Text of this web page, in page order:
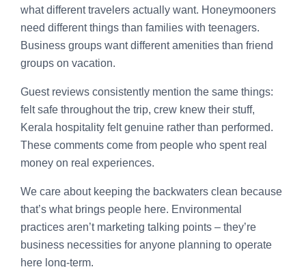
what different travelers actually want. Honeymooners
need different things than families with teenagers.
Business groups want different amenities than friend
groups on vacation.
Guest reviews consistently mention the same things:
felt safe throughout the trip, crew knew their stuff,
Kerala hospitality felt genuine rather than performed.
These comments come from people who spent real
money on real experiences.
We care about keeping the backwaters clean because
that’s what brings people here. Environmental
practices aren’t marketing talking points – they’re
business necessities for anyone planning to operate
here long-term.